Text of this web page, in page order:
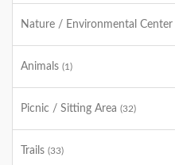
Nature / Environmental Center
Animals (1)
Picnic / Sitting Area (32)
Trails (33)